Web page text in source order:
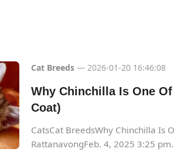
Cat Breeds — 2026-01-20 16:46:08
Why Chinchilla Is One
Coat)
CatsCat BreedsWhy Chinchilla Is
RattanavongFeb. 4, 2025 3:25